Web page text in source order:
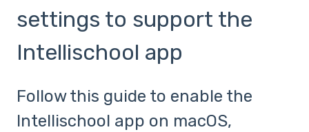
settings to support the
Intellischool app
Follow this guide to enable the
Intellischool app on macOS,